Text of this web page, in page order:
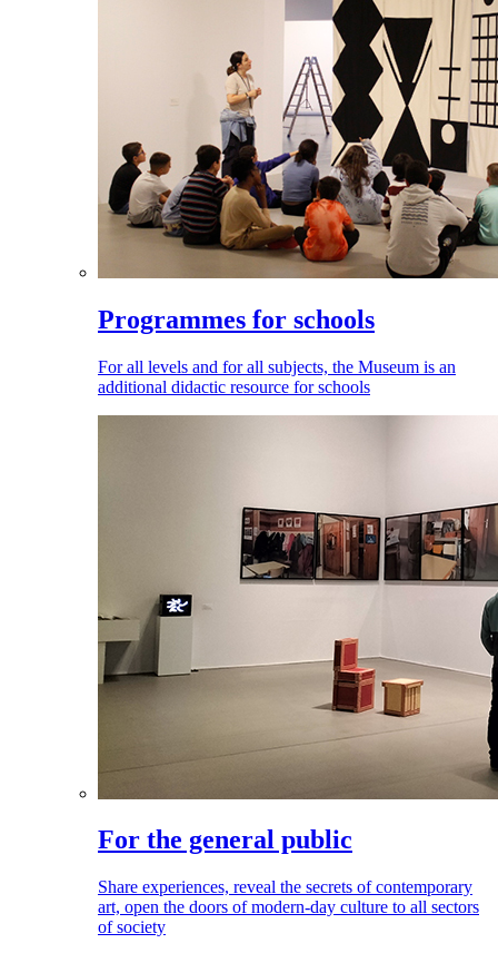
Programmes for schools
For all levels and for all subjects, the Museum is an
additional didactic resource for schools
For the general public
Share experiences, reveal the secrets of contemporary
art, open the doors of modern-day culture to all sectors
of society